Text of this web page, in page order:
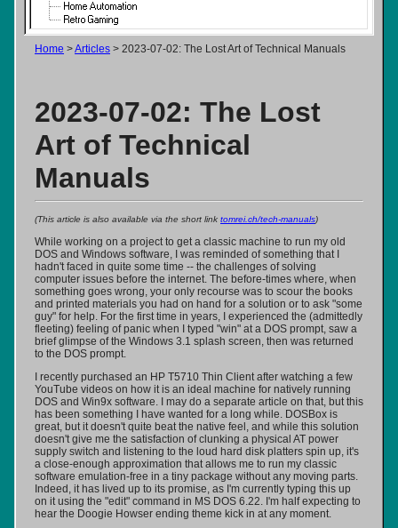
Home Automation
Retro Gaming
Home >Articles > 2023-07-02: The Lost Art of Technical Manuals
2023-07-02: The Lost
Art of Technical
Manuals
(This article is also available via the short link tomrei.ch/tech-manuals)
While working on a project to get a classic machine to run my old
DOS and Windows software, I was reminded of something that I
hadn't faced in quite some time -- the challenges of solving
computer issues before the internet. The before-times where, when
something goes wrong, your only recourse was to scour the books
and printed materials you had on hand for a solution or to ask "some
guy" for help. For the first time in years, I experienced the (admittedly
fleeting) feeling of panic when I typed "win" at a DOS prompt, saw a
brief glimpse of the Windows 3.1 splash screen, then was returned
to the DOS prompt.
I recently purchased an HP T5710 Thin Client after watching a few
YouTube videos on how it is an ideal machine for natively running
DOS and Win9x software. I may do a separate article on that, but this
has been something I have wanted for a long while. DOSBox is
great, but it doesn't quite beat the native feel, and while this solution
doesn't give me the satisfaction of clunking a physical AT power
supply switch and listening to the loud hard disk platters spin up, it's
a close-enough approximation that allows me to run my classic
software emulation-free in a tiny package without any moving parts.
Indeed, it has lived up to its promise, as I'm currently typing this up
on it using the "edit" command in MS DOS 6.22. I'm half expecting to
hear the Doogie Howser ending theme kick in at any moment.